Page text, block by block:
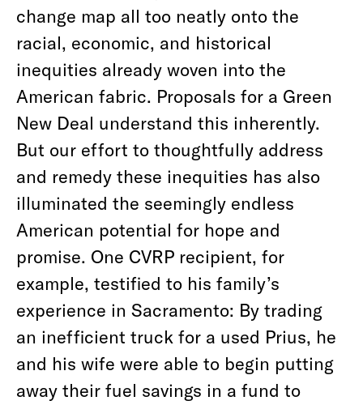
change map all too neatly onto the
racial, economic, and historical
inequities already woven into the
American fabric. Proposals for a Green
New Deal understand this inherently.
But our effort to thoughtfully address
and remedy these inequities has also
illuminated the seemingly endless
American potential for hope and
promise. One CVRP recipient, for
example, testified to his family’s
experience in Sacramento: By trading
an inefficient truck for a used Prius, he
and his wife were able to begin putting
away their fuel savings in a fund to